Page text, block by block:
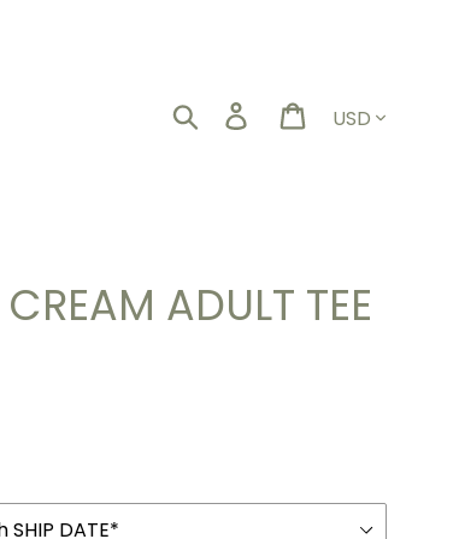
Search Log in Cart
ADULT TEE